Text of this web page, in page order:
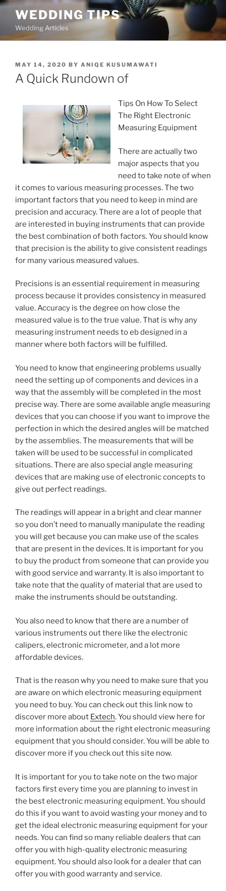
Skip
content
WEDDING TIPS
Wedding Articles
POSTED
ON
MAY 14, 2020 BY ANIQE KUSUMAWATI
A Quick Rundown of
Tips On How To Select
The Right Electronic
Measuring Equipment
There are actually two
major aspects that you
need to take note of when
it comes to various measuring processes. The two
important factors that you need to keep in mind are
precision and accuracy. There are a lot of people that
are interested in buying instruments that can provide
the best combination of both factors. You should know
that precision is the ability to give consistent readings
for many various measured values.
Precisions is an essential requirement in measuring
process because it provides consistency in measured
value. Accuracy is the degree on how close the
measured value is to the true value. That is why any
measuring instrument needs to eb designed in a
manner where both factors will be fulfilled.
You need to know that engineering problems usually
need the setting up of components and devices in a
way that the assembly will be completed in the most
precise way. There are some available angle measuring
devices that you can choose if you want to improve the
perfection in which the desired angles will be matched
by the assemblies. The measurements that will be
taken will be used to be successful in complicated
situations. There are also special angle measuring
devices that are making use of electronic concepts to
give out perfect readings.
The readings will appear in a bright and clear manner
so you don’t need to manually manipulate the reading
you will get because you can make use of the scales
that are present in the devices. It is important for you
to buy the product from someone that can provide you
with good service and warranty. It is also important to
take note that the quality of material that are used to
make the instruments should be outstanding.
You also need to know that there are a number of
various instruments out there like the electronic
calipers, electronic micrometer, and a lot more
affordable devices.
That is the reason why you need to make sure that you
are aware on which electronic measuring equipment
you need to buy. You can check out this link now to
discover more about Extech. You should view here for
more information about the right electronic measuring
equipment that you should consider. You will be able to
discover more if you check out this site now.
It is important for you to take note on the two major
factors first every time you are planning to invest in
the best electronic measuring equipment. You should
do this if you want to avoid wasting your money and to
get the ideal electronic measuring equipment for your
needs. You can find so many reliable dealers that can
offer you with high-quality electronic measuring
equipment. You should also look for a dealer that can
offer you with good warranty and service.